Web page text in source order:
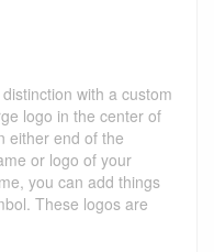
with a custom
logo in the center of
either end of the
or logo of your
you can add things
These logos are